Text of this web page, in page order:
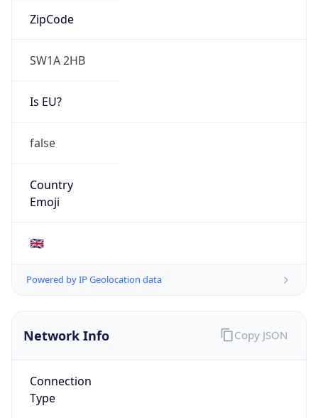
ZipCode
SW1A 2HB
Is EU?
false
Country
Emoji
🇬🇧
Powered by IP Geolocation data
Network Info
Connection
Type
Copy JSON